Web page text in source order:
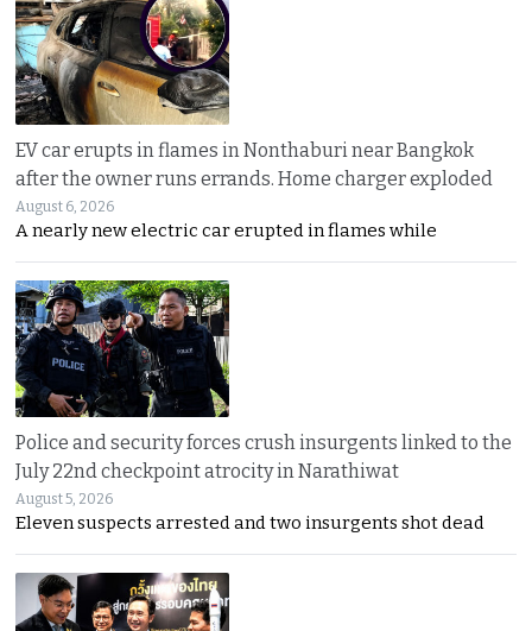
EV car erupts in flames in Nonthaburi near Bangkok
after the owner runs errands. Home charger exploded
August 6, 2026
A nearly new electric car erupted in flames while
Police and security forces crush insurgents linked to the
July 22nd checkpoint atrocity in Narathiwat
August 5, 2026
Eleven suspects arrested and two insurgents shot dead